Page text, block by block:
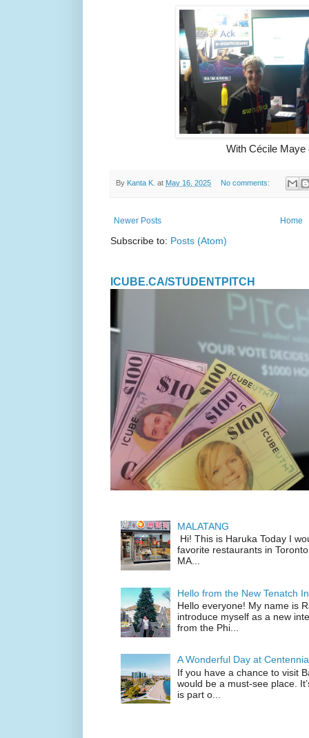
With Cécile Maye
By Kanta K. at May 16, 2025 No comments:
Newer Posts Home
Subscribe to: Posts (Atom)
ICUBE.CA/STUDENTPITCH
MALATANG
Hi! This is Haruka Today I
favorite restaurants in
MA...
Hello from the New Tenatch
Hello everyone! My name is
introduce myself as a new
from the Phi...
A Wonderful Day at
If you have a chance to visit
would be a must-see place.
is part o...